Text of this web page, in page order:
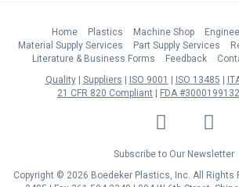
Home Plastics Machine Shop
Material Supply Services
Part Supply Services
Literature & Business Forms
Feedback
Quality
Suppliers ISO 9001 ISO 13485
21 CFR 820 Compliant
FDA
LinkedIn Facebook
Twitter
Subscribe to Our Newsletter
Copyright © 2026 Boedeker Plastics, Inc. All Rights